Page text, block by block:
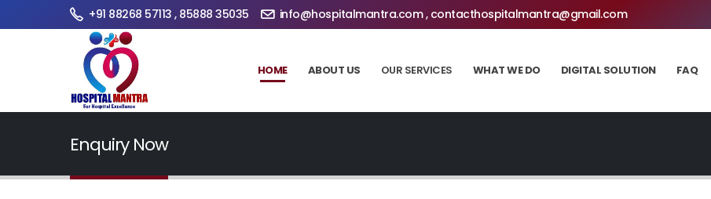
+91 88268 57113 , 85888 35035 info@hospitalmantra.com , contacthospitalmantra@gmail.com
HOME ABOUT US OUR SERVICES WHAT WE DO DIGITAL SOLUTION FAQ
Enquiry Now